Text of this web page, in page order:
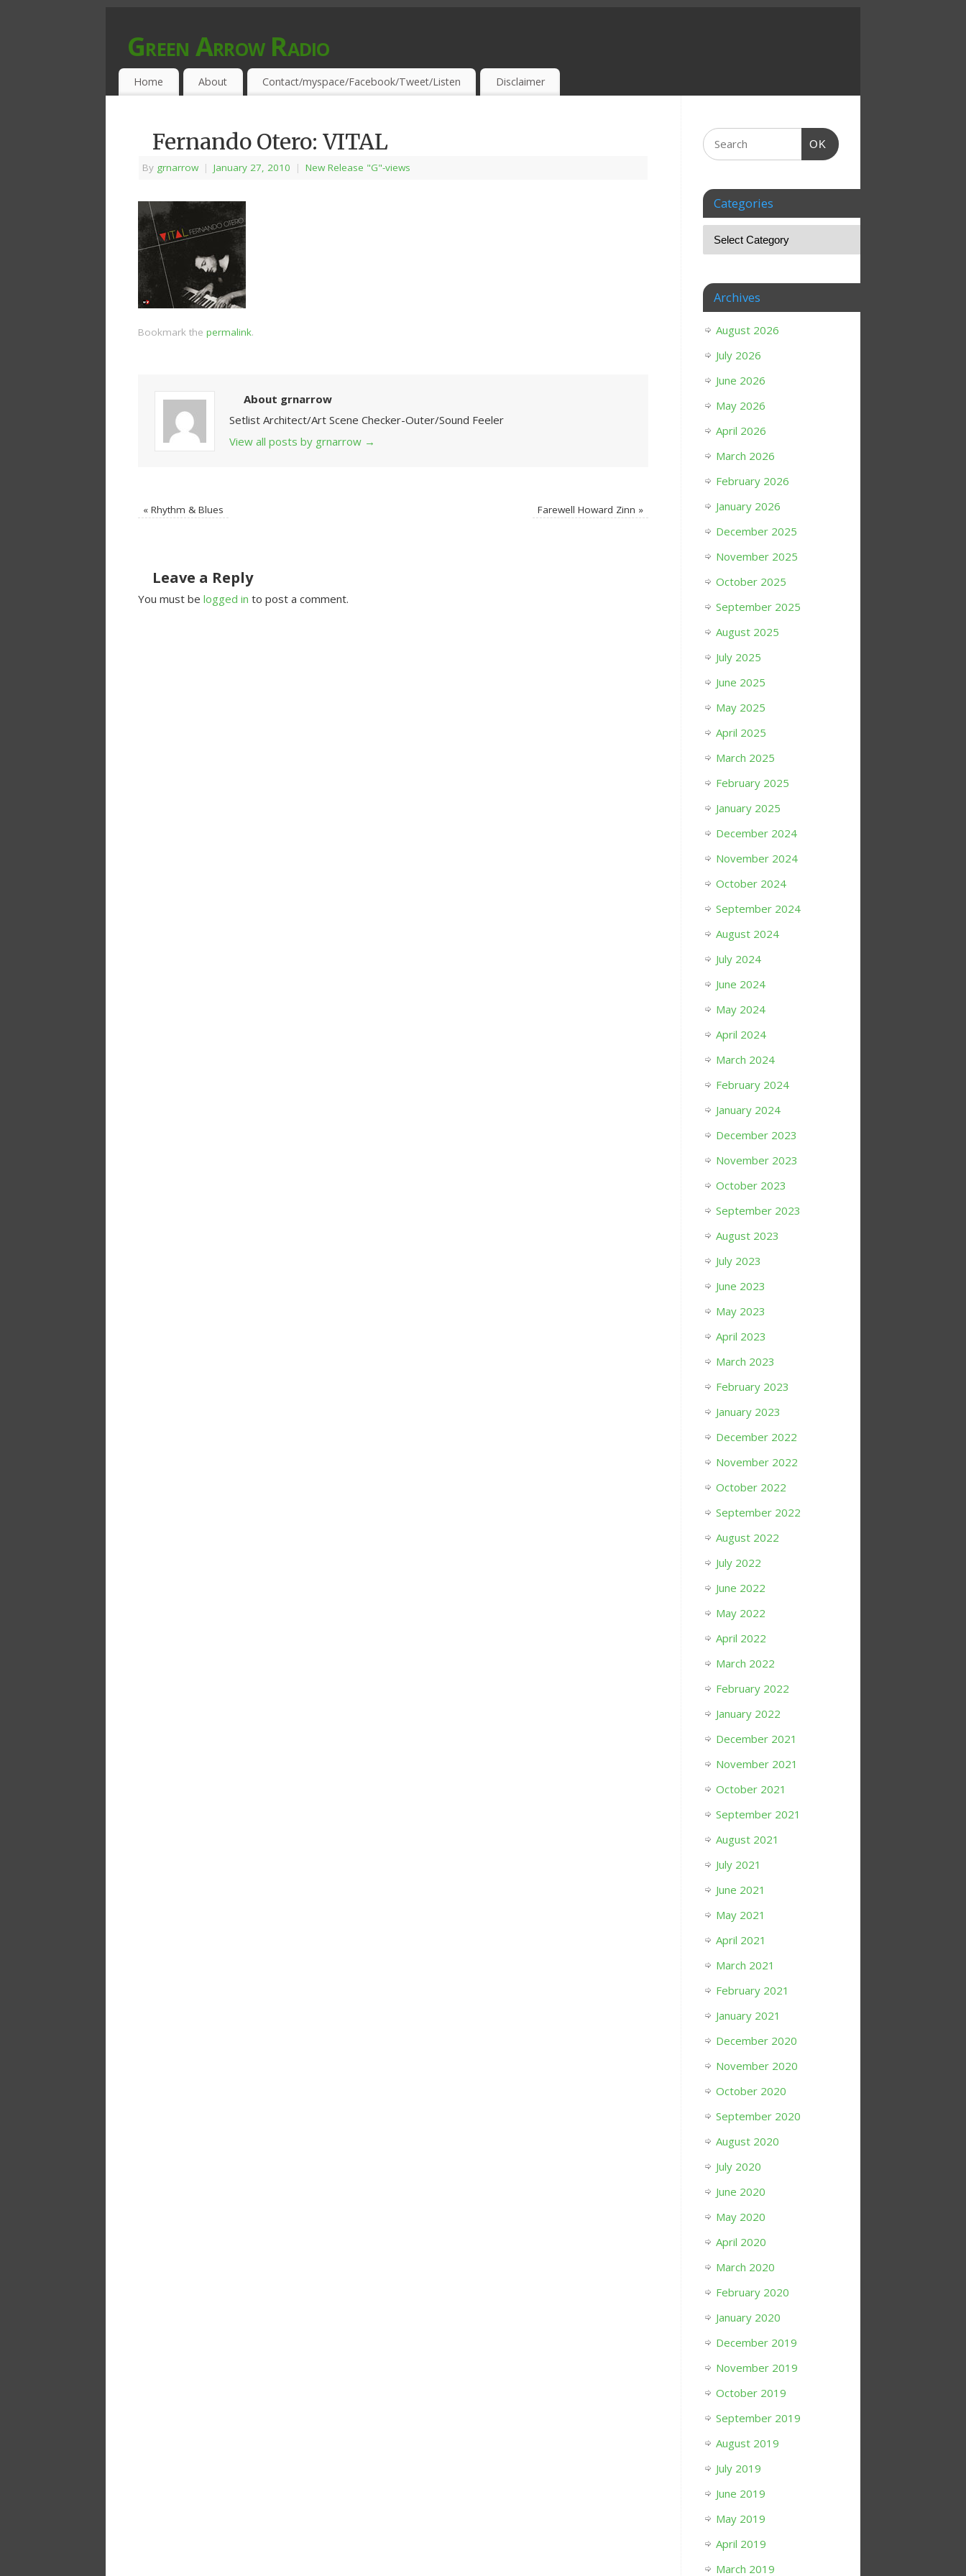
Green Arrow Radio
MUSIC PROGRAMMED FOR OPEN MINDS & THIRSTY EAR-HOLES!
Home About Contact/myspace/Facebook/Tweet/Listen Disclaimer
Fernando Otero: VITAL
By grnarrow | January 27, 2010 | New Release "G"-views
Bookmark the permalink.
About grnarrow
Setlist Architect/Art Scene Checker-Outer/Sound Feeler
View all posts by grnarrow →
« Rhythm & Blues Farewell Howard Zinn »
Leave a Reply
You must be logged in to post a comment.
OK
Categories
Archives
August 2026
July 2026
June 2026
May 2026
April 2026
March 2026
February 2026
January 2026
December 2025
November 2025
October 2025
September 2025
August 2025
July 2025
June 2025
May 2025
April 2025
March 2025
February 2025
January 2025
December 2024
November 2024
October 2024
September 2024
August 2024
July 2024
June 2024
May 2024
April 2024
March 2024
February 2024
January 2024
December 2023
November 2023
October 2023
September 2023
August 2023
July 2023
June 2023
May 2023
April 2023
March 2023
February 2023
January 2023
December 2022
November 2022
October 2022
September 2022
August 2022
July 2022
June 2022
May 2022
April 2022
March 2022
February 2022
January 2022
December 2021
November 2021
October 2021
September 2021
August 2021
July 2021
June 2021
May 2021
April 2021
March 2021
February 2021
January 2021
December 2020
November 2020
October 2020
September 2020
August 2020
July 2020
June 2020
May 2020
April 2020
March 2020
February 2020
January 2020
December 2019
November 2019
October 2019
September 2019
August 2019
July 2019
June 2019
May 2019
April 2019
March 2019